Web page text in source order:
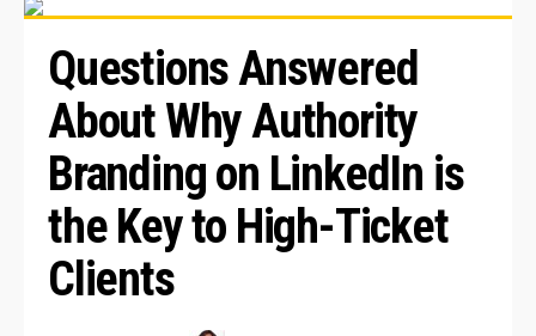
Questions Answered
About Why Authority
Branding on LinkedIn is
the Key to High-Ticket
Clients